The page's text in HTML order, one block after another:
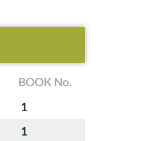
BOOK No.
1
1